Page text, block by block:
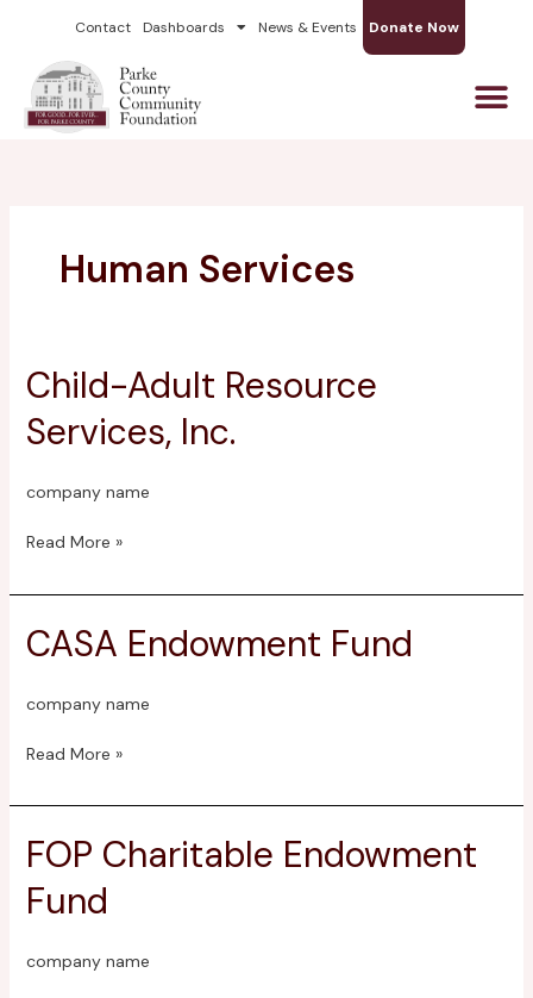
content
Contact Dashboards News & Events Donate Now
Human Services
Child-Adult Resource
Services, Inc.
company name
Child-
Adult
Resource
Read More »
CASA Endowment Fund
company name
CASA
Endowment
Read More »
FOP Charitable Endowment
Fund
company name
FOP
Charitable
Endowment